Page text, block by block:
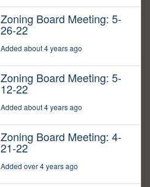
Zoning Board Meeting: 5-
26-22
Added about 4 years ago
Zoning Board Meeting: 5-
12-22
Added about 4 years ago
Zoning Board Meeting: 4-
21-22
Added over 4 years ago